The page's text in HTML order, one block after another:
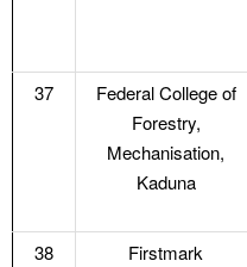
37
Federal College of
Forestry,
Mechanisation,
Kaduna
38
Firstmark